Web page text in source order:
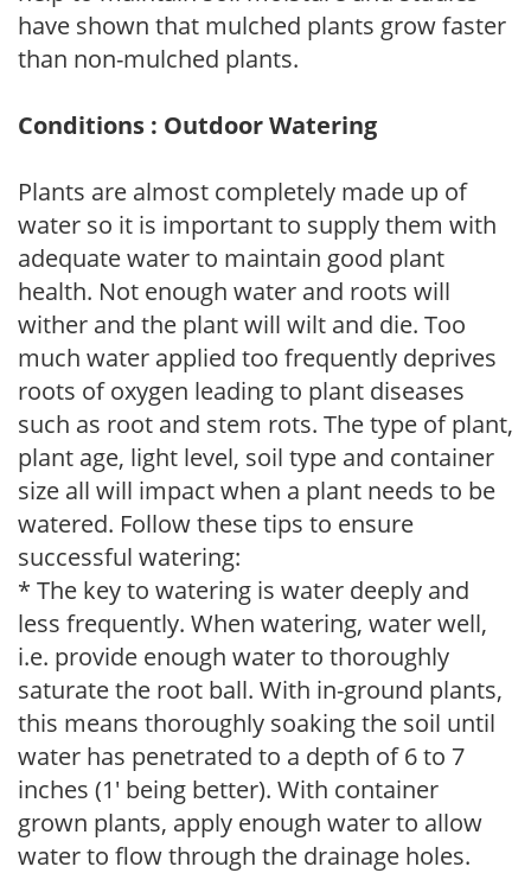
have shown that mulched plants grow faster
than non-mulched plants.
Conditions : Outdoor Watering
Plants are almost completely made up of
water so it is important to supply them with
adequate water to maintain good plant
health. Not enough water and roots will
wither and the plant will wilt and die. Too
much water applied too frequently deprives
roots of oxygen leading to plant diseases
such as root and stem rots. The type of plant,
plant age, light level, soil type and container
size all will impact when a plant needs to be
watered. Follow these tips to ensure
successful watering:
* The key to watering is water deeply and
less frequently. When watering, water well,
i.e. provide enough water to thoroughly
saturate the root ball. With in-ground plants,
this means thoroughly soaking the soil until
water has penetrated to a depth of 6 to 7
inches (1' being better). With container
grown plants, apply enough water to allow
water to flow through the drainage holes.